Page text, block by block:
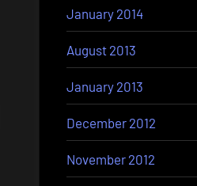
January 2014
August 2013
January 2013
December 2012
November 2012